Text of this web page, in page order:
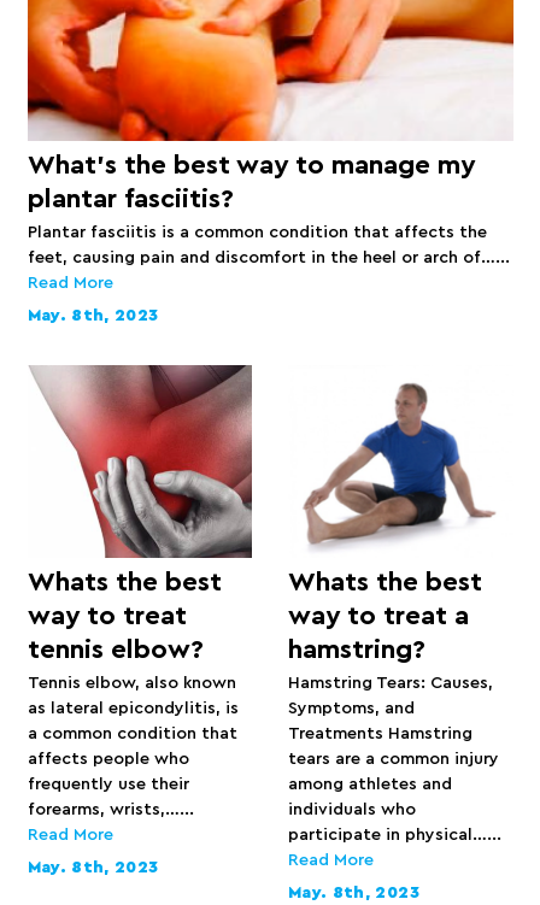
What’s the best way to manage my
plantar fasciitis?
Plantar fasciitis is a common condition that affects the
feet, causing pain and discomfort in the heel or arch of…...
Read More
May. 8th, 2023
Whats the best
way to treat
tennis elbow?
Tennis elbow, also known
as lateral epicondylitis, is
a common condition that
affects people who
frequently use their
forearms, wrists,…...
Read More
May. 8th, 2023
Whats the best
way to treat a
hamstring?
Hamstring Tears: Causes,
Symptoms, and
Treatments Hamstring
tears are a common injury
among athletes and
individuals who
participate in physical…...
Read More
May. 8th, 2023